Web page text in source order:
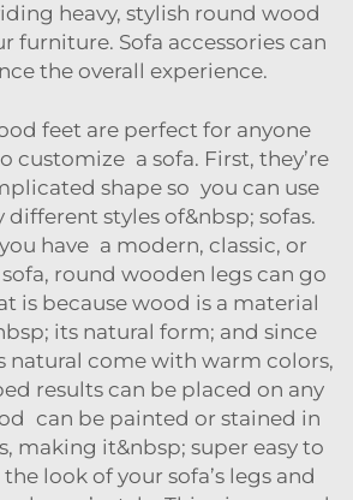
heavy, stylish round wood
furniture. Sofa accessories can
the overall experience.
feet are perfect for anyone
customize a sofa. First, they’re
shape so you can use
styles of&nbsp; sofas.
have a modern, classic, or
round wooden legs can go
is because wood is a material
its natural form; and since
natural come with warm colors,
results can be placed on any
can be painted or stained in
making it&nbsp; super easy to
look of your sofa’s legs and